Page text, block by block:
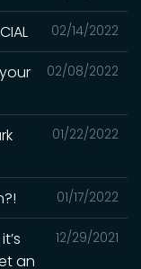
02/14/2022
02/08/2022
01/22/2022
01/17/2022
12/29/2021
an